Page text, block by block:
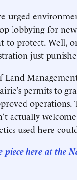
urged
lobbying for
to protect. Well,
just
Land
permits to
operations.
actually
used here
piece here at the